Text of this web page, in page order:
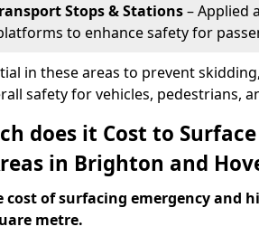
Stops & Stations– Applied
to enhance safety for
in these areas to prevent
safety for vehicles, pedestrians,
does it Cost to
in Brighton and
cost of surfacing emergency and
metre.